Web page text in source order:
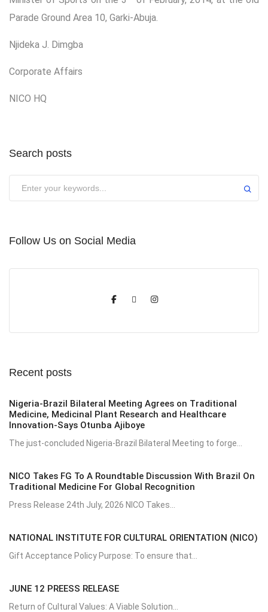
Parade Ground Area 10, Garki-Abuja.
Njideka J. Dimgba
Corporate Affairs
NICO HQ
Search posts
Follow Us on Social Media
Recent posts
Nigeria-Brazil Bilateral Meeting Agrees on Traditional
Medicine, Medicinal Plant Research and Healthcare
Innovation-Says Otunba Ajiboye
The just-concluded Nigeria-Brazil Bilateral Meeting to forge...
NICO Takes FG To A Roundtable Discussion With Brazil On
Traditional Medicine For Global Recognition
Press Release 24th July, 2026 NICO Takes...
NATIONAL INSTITUTE FOR CULTURAL ORIENTATION (NICO)
Gift Acceptance Policy Purpose: To ensure that...
JUNE 12 PREESS RELEASE
Return of Cultural Values: A Viable Solution...